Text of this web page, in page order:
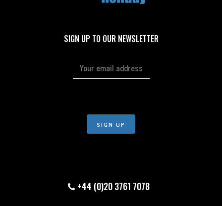
SIGN UP TO OUR NEWSLETTER
+44 (0)20 3761 7078